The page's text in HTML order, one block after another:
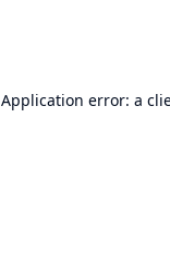
Application error: a